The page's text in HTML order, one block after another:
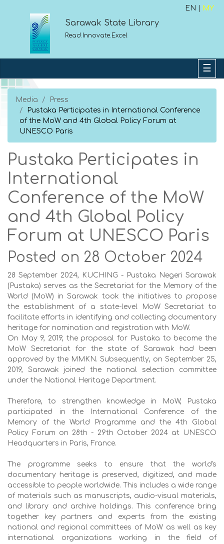
EN | MY
Sarawak State Library
Read.Innovate.Excel
Media
Press
Pustaka Perticipates in International Conference
of the MoW and 4th Global Policy Forum at
UNESCO Paris
Pustaka Perticipates in
International
Conference of the MoW
and 4th Global Policy
Forum at UNESCO Paris
Posted on 28 October 2024
28 September 2024, KUCHING - Pustaka Negeri Sarawak
(Pustaka) serves as the Secretariat for the Memory of the
World (MoW) in Sarawak took the initiatives to propose
the establishment of a state-level MoW Secretariat to
facilitate efforts in identifying and collecting documentary
heritage for nomination and registration with MoW.
On May 9, 2019, the proposal for Pustaka to become the
MoW Secretariat for the state of Sarawak had been
approved by the MMKN. Subsequently, on September 25,
2019, Sarawak joined the national selection committee
under the National Heritage Department.
Therefore, to strengthen knowledge in MoW, Pustaka
participated in the International Conference of the
Memory of the World Programme and the 4th Global
Policy Forum on 28th - 29th October 2024 at UNESCO
Headquarters in Paris, France.
The programme seeks to ensure that the world's
documentary heritage is preserved, digitized, and made
accessible to people worldwide. This includes a wide range
of materials such as manuscripts, audio-visual materials,
and library and archive holdings. This conference bring
together key partners and experts from the existing
national and regional committees of MoW as well as key
international organizations working in the field of